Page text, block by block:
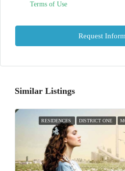
Terms of Use
Request
Similar Listings
RESIDENCES DISTRICT ONE